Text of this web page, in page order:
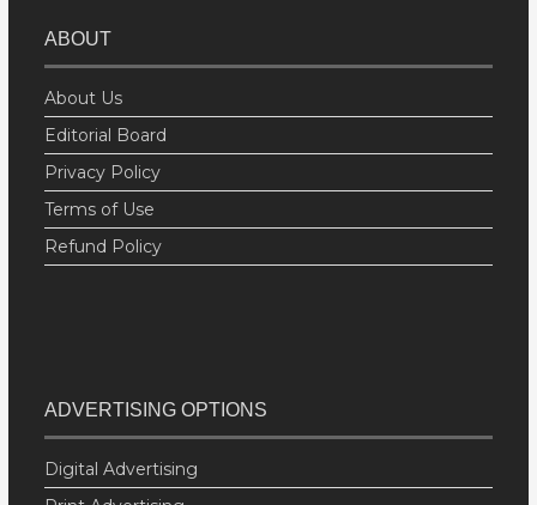
ABOUT
About Us
Editorial Board
Privacy Policy
Terms of Use
Refund Policy
ADVERTISING OPTIONS
Digital Advertising